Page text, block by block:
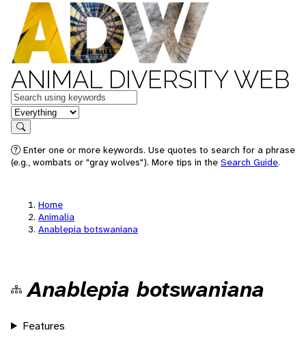
ANIMAL DIVERSITY WEB
Keywords
in feature
Search
Enter one or more keywords. Use quotes to search for a phrase
(e.g., wombats or "gray wolves"). More tips in the Search Guide.
Home
Animalia
Anablepia botswaniana
Anablepia botswaniana
Features